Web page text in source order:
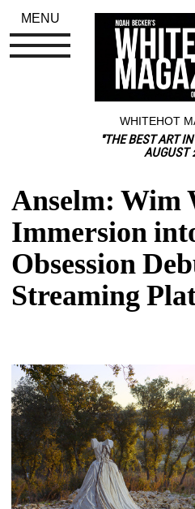
WHITEHOT
"THE BEST ART
AUGUST
Anselm: Wim
Immersion
Obsession
Streaming
MENU